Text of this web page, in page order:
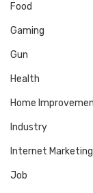
Food
Gaming
Gun
Health
Home
Industry
Internet Marketing
Job